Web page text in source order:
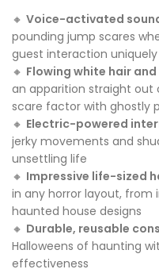
🔸 Voice-activated
pounding jump scares
guest interaction
🔸 Flowing white hair
an apparition straight out
scare factor with ghostly
🔸 Electric-powered
jerky movements and
unsettling life
🔸 Impressive life-sized
in any horror layout,
haunted house designs
🔸 Durable, reusable
Halloweens of haunting
effectiveness